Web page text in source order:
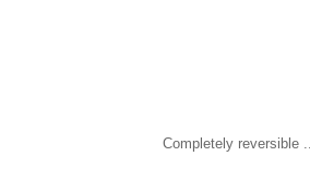
Completely reversible ...